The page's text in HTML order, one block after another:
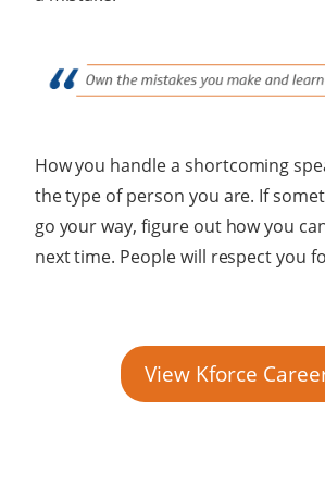
How you handle a shortcoming
the type of person you are. If
go your way, figure out how you
next time. People will respect you
View Kforce